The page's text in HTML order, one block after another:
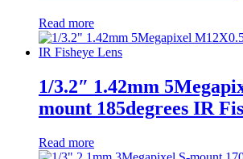
Read more
1/3.2″ 1.42mm
mount 185degrees IR
Read more